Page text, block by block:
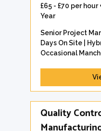
£65 - £70 per hour
Year
Senior Project
Days On Site |
Occasional
Quality